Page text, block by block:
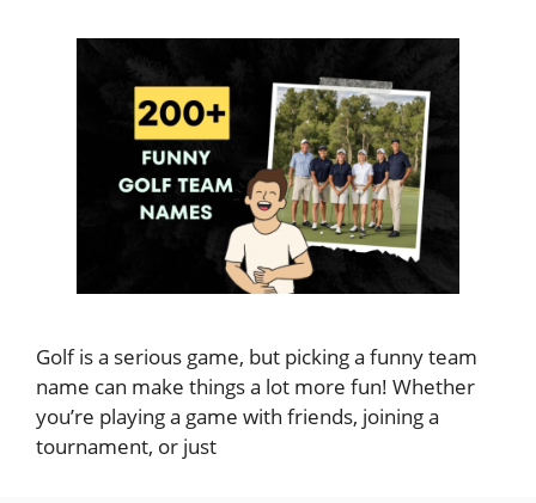
Golf is a serious game, but picking a funny team
name can make things a lot more fun! Whether
you’re playing a game with friends, joining a
tournament, or just